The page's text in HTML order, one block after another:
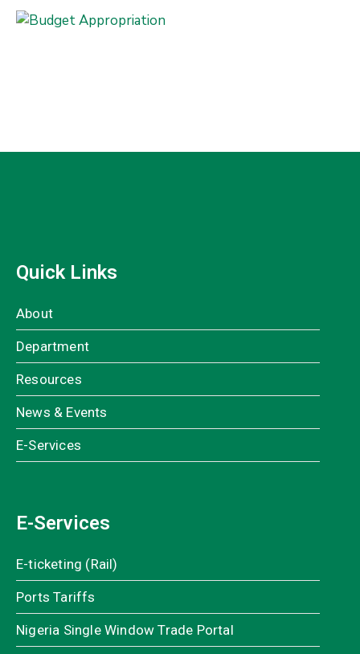
Quick Links
About
Department
Resources
News & Events
E-Services
E-Services
E-ticketing (Rail)
Ports Tariffs
Nigeria Single Window Trade Portal